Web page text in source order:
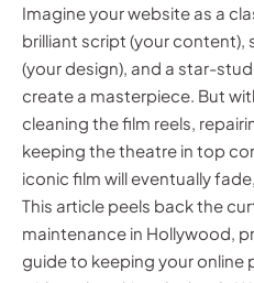
Imagine your website as a
brilliant script (your
(your design), and a star-
create a masterpiece. But
cleaning the film reels,
keeping the theatre in top
iconic film will eventually
This article peels back the
maintenance in Hollywood,
guide to keeping your online